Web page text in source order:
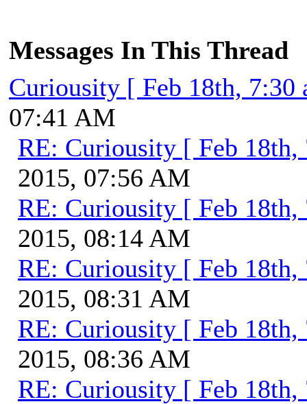
Messages In This Thread
Curiousity [ Feb 18th, 7:30
07:41 AM
RE: Curiousity [ Feb 18th,
2015, 07:56 AM
RE: Curiousity [ Feb 18th,
2015, 08:14 AM
RE: Curiousity [ Feb 18th,
2015, 08:31 AM
RE: Curiousity [ Feb 18th,
2015, 08:36 AM
RE: Curiousity [ Feb 18th,